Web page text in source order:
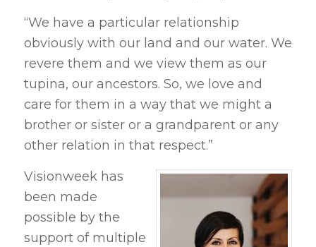
“We have a particular relationship
obviously with our land and our water. We
revere them and we view them as our
tupina, our ancestors. So, we love and
care for them in a way that we might a
brother or sister or a grandparent or any
other relation in that respect.”
Visionweek has
been made
possible by the
support of multiple